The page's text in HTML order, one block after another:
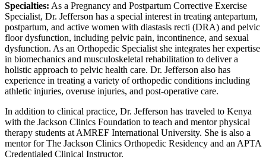
Specialties: As a Pregnancy and Postpartum Corrective Exercise
Specialist, Dr. Jefferson has a special interest in treating antepartum,
postpartum, and active women with diastasis recti (DRA) and pelvic
floor dysfunction, including pelvic pain, incontinence, and sexual
dysfunction. As an Orthopedic Specialist she integrates her expertise
in biomechanics and musculoskeletal rehabilitation to deliver a
holistic approach to pelvic health care. Dr. Jefferson also has
experience in treating a variety of orthopedic conditions including
athletic injuries, overuse injuries, and post-operative care.
In addition to clinical practice, Dr. Jefferson has traveled to Kenya
with the Jackson Clinics Foundation to teach and mentor physical
therapy students at AMREF International University. She is also a
mentor for The Jackson Clinics Orthopedic Residency and an APTA
Credentialed Clinical Instructor.